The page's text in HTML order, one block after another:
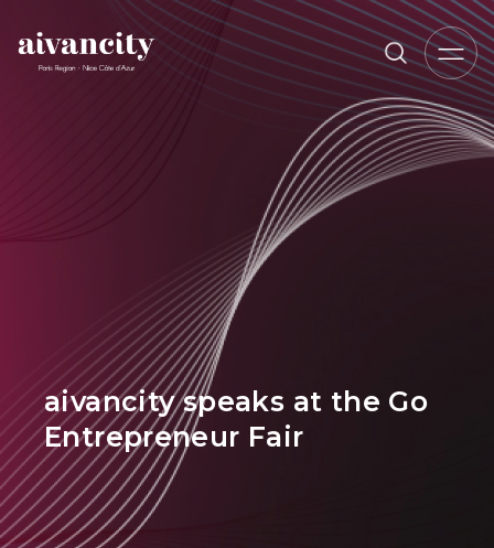
Go to main content
Breadcrumb trail
aivancity speaks at the Go
Entrepreneur Fair